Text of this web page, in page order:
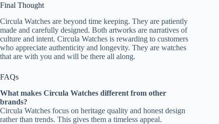
Final Thought
Circula Watches are beyond time keeping. They are patiently
made and carefully designed. Both artworks are narratives of
culture and intent. Circula Watches is rewarding to customers
who appreciate authenticity and longevity. They are watches
that are with you and will be there all along.
FAQs
What makes Circula Watches different from other
brands?
Circula Watches focus on heritage quality and honest design
rather than trends. This gives them a timeless appeal.